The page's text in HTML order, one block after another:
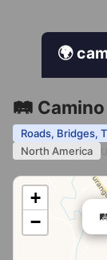
🌍
🛤️ Camino
Roads, Bridges,
North America
+
−